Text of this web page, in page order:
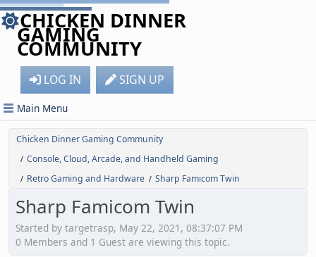
CHICKEN DINNER
GAMING
COMMUNITY
LOG IN SIGN UP
Main Menu
Chicken Dinner Gaming Community
/ Console, Cloud, Arcade, and Handheld Gaming
/ Retro Gaming and Hardware / Sharp Famicom Twin
Sharp Famicom Twin
Started by targetrasp, May 22, 2021, 08:37:07 PM
0 Members and 1 Guest are viewing this topic.